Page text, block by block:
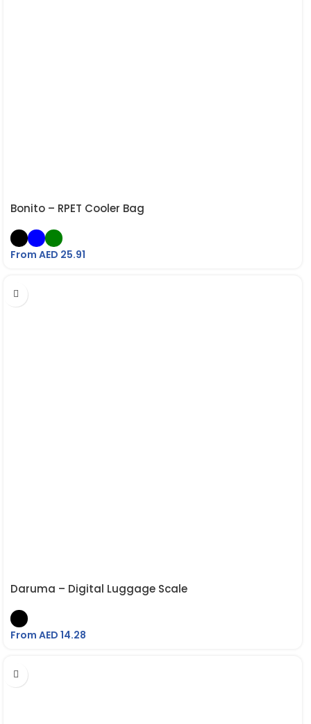
Bonito – RPET Cooler Bag
From AED 25.91
Daruma – Digital Luggage Scale
From AED 14.28